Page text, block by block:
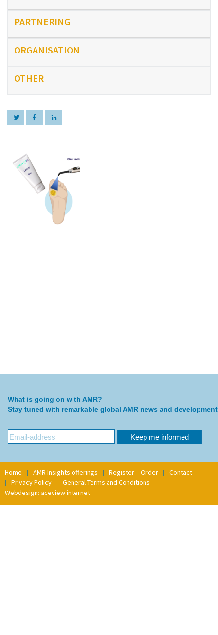
PARTNERING
ORGANISATION
OTHER
What is going on with AMR?
Stay tuned with remarkable global AMR news and
Home AMR Insights offerings Register – Order
Contact
Privacy Policy
General Terms and Conditions
Webdesign: aceview internet